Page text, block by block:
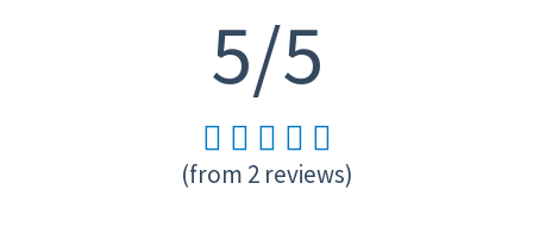
5/5
(from 2 reviews)